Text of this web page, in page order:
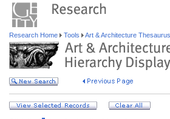
Research Home Tools Art & Architecture Thesaurus